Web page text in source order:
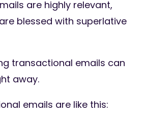
are highly relevant,
blessed with superlative
transactional emails can
away.
emails are like this: